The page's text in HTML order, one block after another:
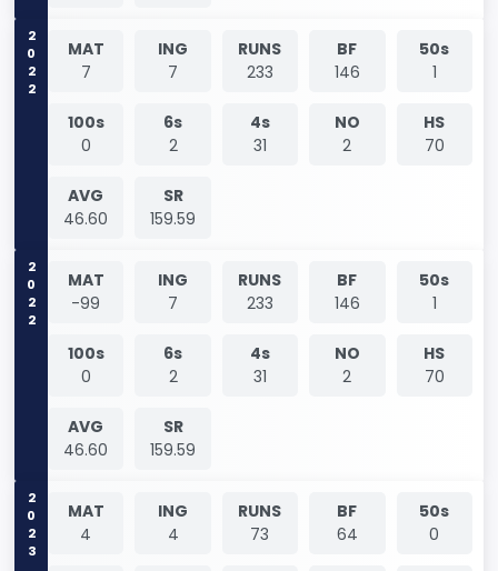
2022
MAT
7
ING
7
RUNS
233
BF
146
50s
1
100s
0
6s
2
4s
31
NO
2
HS
70
AVG
46.60
SR
159.59
2022
MAT
-99
ING
7
RUNS
233
BF
146
50s
1
100s
0
6s
2
4s
31
NO
2
HS
70
AVG
46.60
SR
159.59
2023
MAT
4
ING
4
RUNS
73
BF
64
50s
0